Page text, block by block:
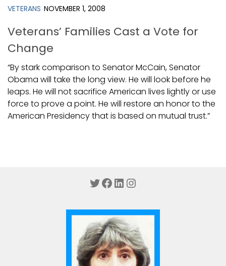
VETERANS NOVEMBER 1, 2008
Veterans’ Families Cast a Vote for
Change
“By stark comparison to Senator McCain, Senator
Obama will take the long view. He will look before he
leaps. He will not sacrifice American lives lightly or use
force to prove a point. He will restore an honor to the
American Presidency that is based on mutual trust.”
Twitter
Facebook
LinkedIn
Instagram